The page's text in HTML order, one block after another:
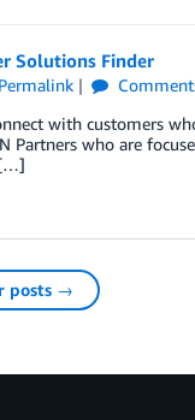
Solutions Finder
Permalink
with customers
who are
[…]
posts →